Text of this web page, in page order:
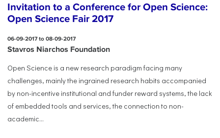
Invitation to a Conference for Open Science:
Open Science Fair 2017
06-09-2017 to 08-09-2017
Stavros Niarchos Foundation
Open Science is a new research paradigm facing many
challenges, mainly the ingrained research habits accompanied
by non-incentive institutional and funder reward systems, the lack
of embedded tools and services, the connection to non-
academic...